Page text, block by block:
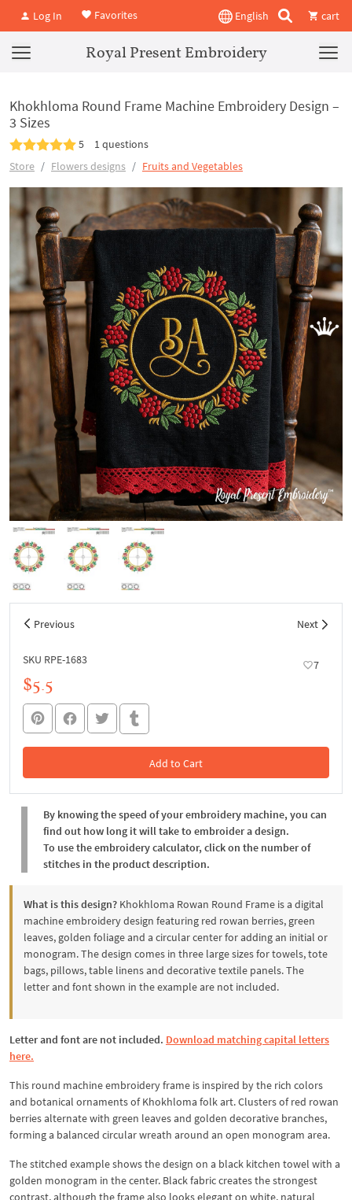
Log In Favorites English cart
Royal Present Embroidery
Khokhloma Round Frame Machine Embroidery Design –
3 Sizes
5
1 questions
Store
Flowers designs Fruits and Vegetables
Previous Next
SKU RPE-1683 7
$5.5
Add to Cart
In the Cart
By knowing the speed of your embroidery machine, you can
find out how long it will take to embroider a design.
To use the embroidery calculator, click on the number of
stitches in the product description.
What is this design? Khokhloma Rowan Round Frame is a digital
machine embroidery design featuring red rowan berries, green
leaves, golden foliage and a circular center for adding an initial or
monogram. The design comes in three large sizes for towels, tote
bags, pillows, table linens and decorative textile panels. The
letter and font shown in the example are not included.
Letter and font are not included. Download matching capital letters
here.
This round machine embroidery frame is inspired by the rich colors
and botanical ornaments of Khokhloma folk art. Clusters of red rowan
berries alternate with green leaves and golden decorative branches,
forming a balanced circular wreath around an open monogram area.
The stitched example shows the design on a black kitchen towel with a
golden monogram in the center. Black fabric creates the strongest
contrast, although the frame also looks elegant on white, natural